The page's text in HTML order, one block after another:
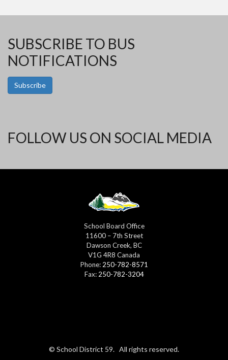
SUBSCRIBE TO BUS
NOTIFICATIONS
Subscribe
FOLLOW US ON SOCIAL MEDIA
School Board Office
11600 – 7th Street
Dawson Creek, BC
V1G 4R8 Canada
Phone: 250-782-8571
Fax: 250-782-3204
© School District 59. All rights reserved.